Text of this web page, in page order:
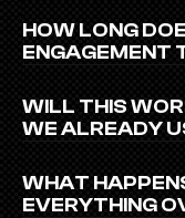
HOW LONG
ENGAGEMENT
WILL THIS
WE ALREADY
WHAT
EVERYTHING